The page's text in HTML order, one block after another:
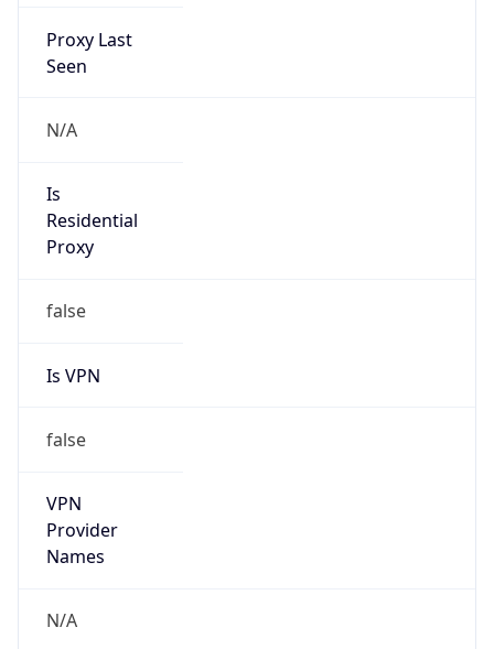
Proxy Last
Seen
N/A
Is
Residential
Proxy
false
Is VPN
false
VPN
Provider
Names
N/A